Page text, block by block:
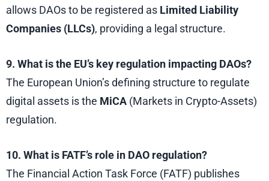
allows DAOs to be registered as Limited Liability
Companies (LLCs), providing a legal structure.
9. What is the EU’s key regulation impacting DAOs?
The European Union’s defining structure to regulate
digital assets is the MiCA (Markets in Crypto-Assets)
regulation.
10. What is FATF’s role in DAO regulation?
The Financial Action Task Force (FATF) publishes